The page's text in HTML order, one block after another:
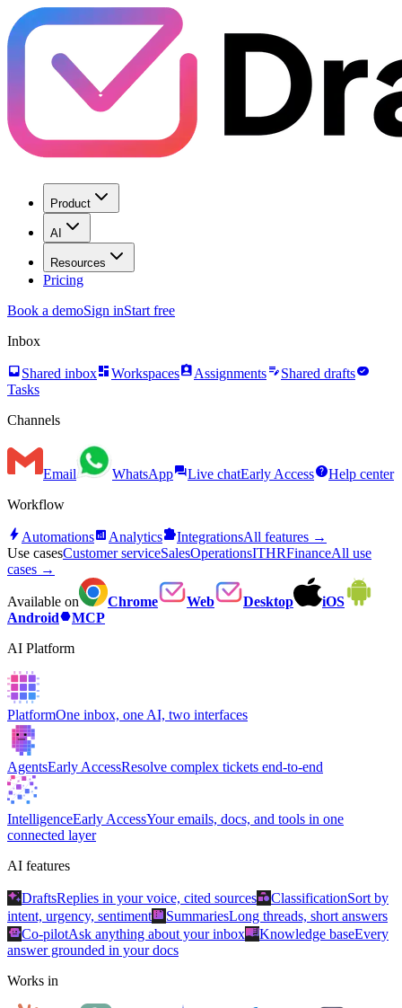
Product
AI
Resources
Pricing
Book a demoSign inStart free
Inbox
inboxShared inboxdashboardWorkspacesassignment_indAssignmentsedit_noteShared draftstask_alt
Tasks
Channels
Email WhatsAppforumLive chatEarly AccesshelpHelp center
Workflow
bolt Automationsanalytics AnalyticsextensionIntegrationsAll features →
Use casesCustomer serviceSalesOperationsITHRFinanceAll use
cases →
Available on Chrome Web Desktop
iOS
AndroidhexagonMCP
AI Platform
PlatformOne inbox, one AI, two interfaces
AgentsEarly AccessResolve complex tickets end-to-end
IntelligenceEarly AccessYour emails, docs, and tools in one
connected layer
AI features
auto_awesomeDraftsReplies in your voice, cited sourcescategoryClassificationSort by
intent, urgency, sentimentsummarizeSummariesLong threads, short answers
smart_toyCo-pilotAsk anything about your inboxmenu_bookKnowledge baseEvery
answer grounded in your docs
Works in